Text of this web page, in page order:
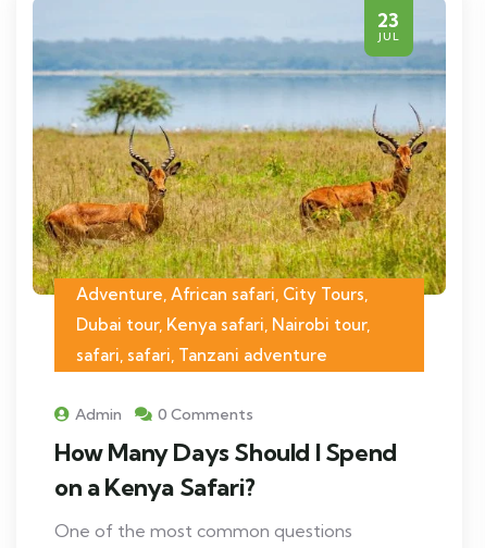
23
JUL
Adventure, African safari, City Tours,
Dubai tour, Kenya safari, Nairobi tour,
safari, safari, Tanzani adventure
Admin 0 Comments
How Many Days Should I Spend
on a Kenya Safari?
One of the most common questions